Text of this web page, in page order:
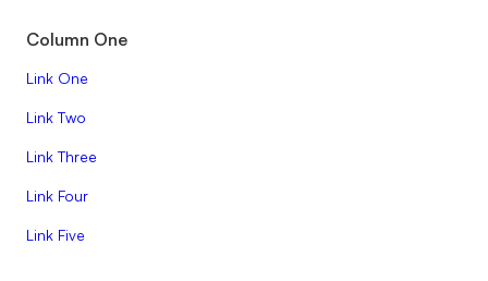
Column One
Link One
Link Two
Link Three
Link Four
Link Five